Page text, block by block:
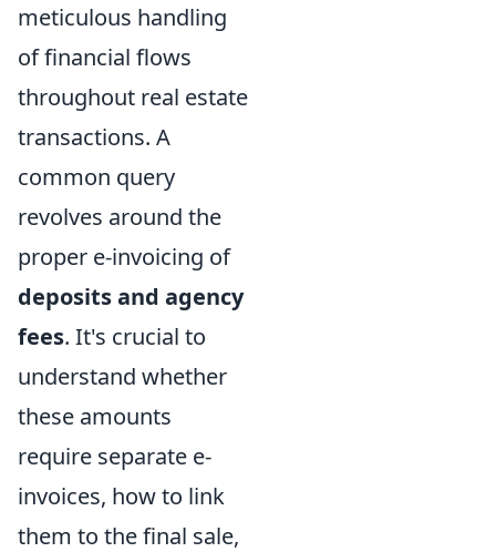
meticulous handling
of financial flows
throughout real estate
transactions. A
common query
revolves around the
proper e-invoicing of
deposits and agency
fees. It's crucial to
understand whether
these amounts
require separate e-
invoices, how to link
them to the final sale,